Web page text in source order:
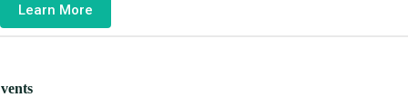
Learn More